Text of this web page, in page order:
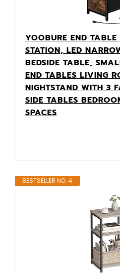
YOOBURE END
STATION, LED
BEDSIDE TABLE,
END TABLES LIVING
NIGHTSTAND WITH 3
SIDE TABLES
SPACES
BESTSELLER NO. 4